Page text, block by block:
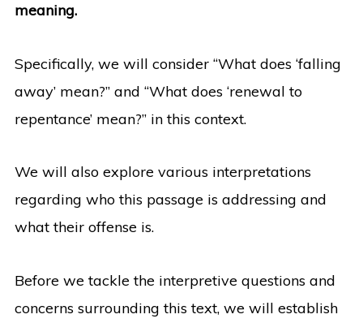
meaning.
Specifically, we will consider “What does ‘falling
away’ mean?” and “What does ‘renewal to
repentance’ mean?” in this context.
We will also explore various interpretations
regarding who this passage is addressing and
what their offense is.
Before we tackle the interpretive questions and
concerns surrounding this text, we will establish